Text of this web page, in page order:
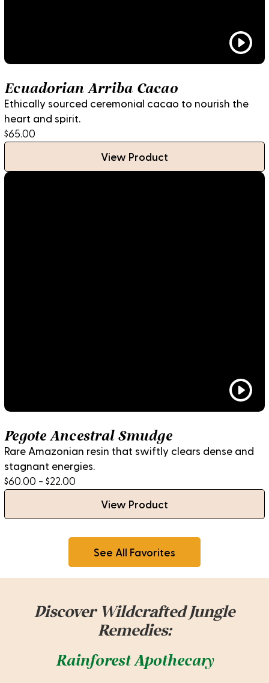
Ecuadorian Arriba Cacao
Ethically sourced ceremonial cacao to nourish the
heart and spirit.
$65.00
View Product
Pegote Ancestral Smudge
Rare Amazonian resin that swiftly clears dense and
stagnant energies.
$60.00 - $22.00
View Product
See All Favorites
Discover Wildcrafted Jungle
Remedies:
Rainforest Apothecary